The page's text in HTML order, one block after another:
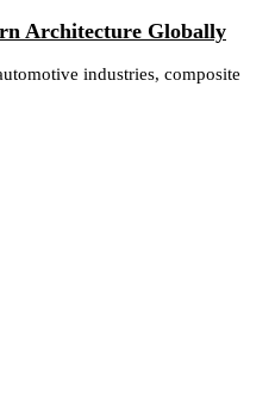
Architecture Globally
industries, composite